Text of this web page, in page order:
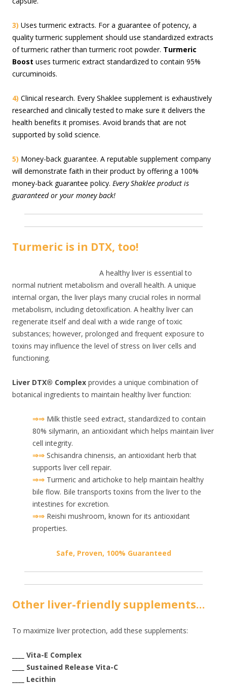
3) Uses turmeric extracts. For a guarantee of potency, a
quality turmeric supplement should use standardized extracts
of turmeric rather than turmeric root powder. Turmeric
Boost uses turmeric extract standardized to contain 95%
curcuminoids.
4) Clinical research. Every Shaklee supplement is exhaustively
researched and clinically tested to make sure it delivers the
health benefits it promises. Avoid brands that are not
supported by solid science.
5) Money-back guarantee. A reputable supplement company
will demonstrate faith in their product by offering a 100%
money-back guarantee policy. Every Shaklee product is
guaranteed or your money back!
Turmeric is in DTX, too!
A healthy liver is essential to
normal nutrient metabolism and overall health. A unique
internal organ, the liver plays many crucial roles in normal
metabolism, including detoxification. A healthy liver can
regenerate itself and deal with a wide range of toxic
substances; however, prolonged and frequent exposure to
toxins may influence the level of stress on liver cells and
functioning.
Liver DTX® Complex provides a unique combination of
botanical ingredients to maintain healthy liver function:
⇒⇒ Milk thistle seed extract, standardized to contain
80% silymarin, an antioxidant which helps maintain liver
cell integrity.
⇒⇒ Schisandra chinensis, an antioxidant herb that
supports liver cell repair.
⇒⇒ Turmeric and artichoke to help maintain healthy
bile flow. Bile transports toxins from the liver to the
intestines for excretion.
⇒⇒ Reishi mushroom, known for its antioxidant
properties.
Safe, Proven, 100% Guaranteed
Other liver-friendly supplements…
To maximize liver protection, add these supplements:
Vita-E Complex
Sustained Release Vita-C
Lecithin